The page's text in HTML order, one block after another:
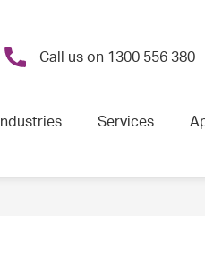
Call us on 1300 556 380
Industries Services